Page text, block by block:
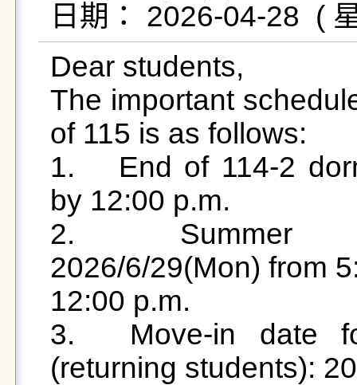
Dear students,
The important
of 115 is as follows:
1.	End of 114-2 dormitory stay: 2026/6/29 (Mon)
by 12:00 p.m.
2.	Summer accommodation period:
2026/6/29(Mon) from
12:00 p.m.
3.	Move-in date for 115-1 student dormitory
(returning students):